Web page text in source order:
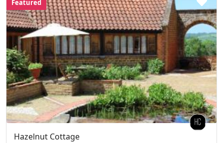
Featured
Hazelnut Cottage